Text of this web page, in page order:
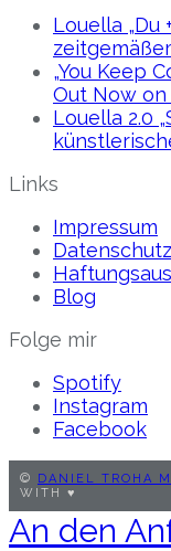
Louella „Du
„You Keep
Out Now on
Louella 2.0
Links
Impressum
Datenschutz
Blog
Folge mir
Spotify
Instagram
Facebook
© DANIEL TROHA
WITH ♥︎
An den